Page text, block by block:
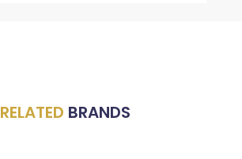
RELATED BRANDS